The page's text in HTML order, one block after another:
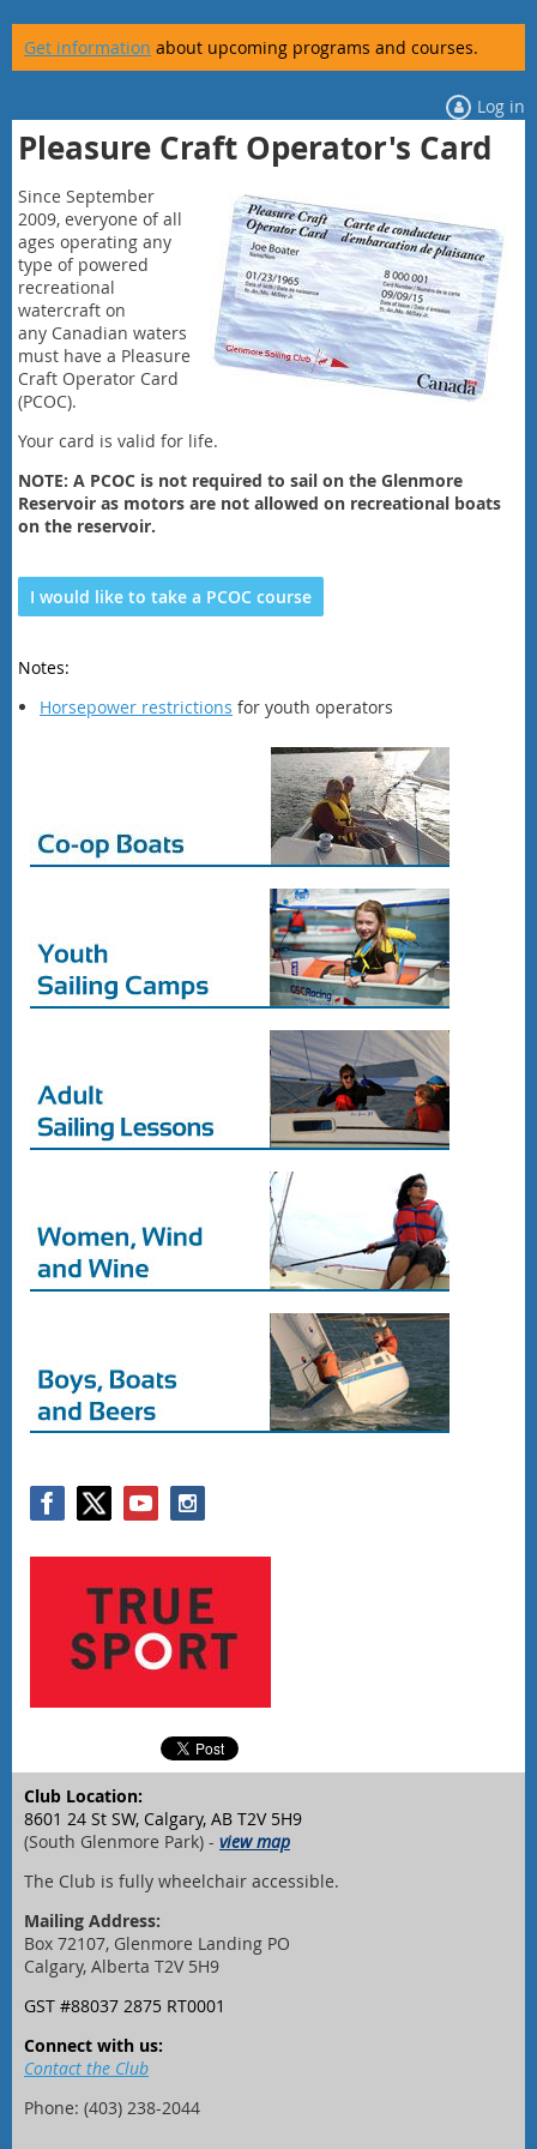
Get information about upcoming programs and courses.
Log in
Pleasure Craft Operator's Card
Since September
2009, everyone of all
ages operating any
type of powered
recreational
watercraft on
any Canadian waters
must have a Pleasure
Craft Operator Card
(PCOC).
Your card is valid for life.
NOTE: A PCOC is not required to sail on the Glenmore
Reservoir as motors are not allowed on recreational boats
on the reservoir.
I would like to take a PCOC course
Notes:
Horsepower restrictions for youth operators
Club Location:
8601 24 St SW, Calgary, AB T2V 5H9
(South Glenmore Park) - view map
The Club is fully wheelchair accessible.
Mailing Address:
Box 72107, Glenmore Landing PO
Calgary, Alberta T2V 5H9
GST #88037 2875 RT0001
Connect with us:
Contact the Club
Phone: (403) 238-2044